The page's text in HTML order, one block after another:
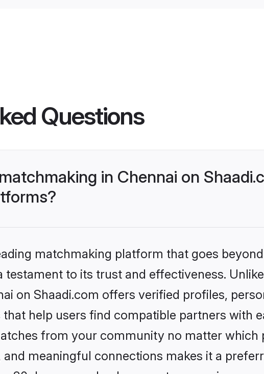
Questions
in Chennai on
matchmaking platform that goes
testament to its trust and effectiveness.
on Shaadi.com offers verified profiles,
help users find compatible partners with
from your community no matter which
meaningful connections makes it a